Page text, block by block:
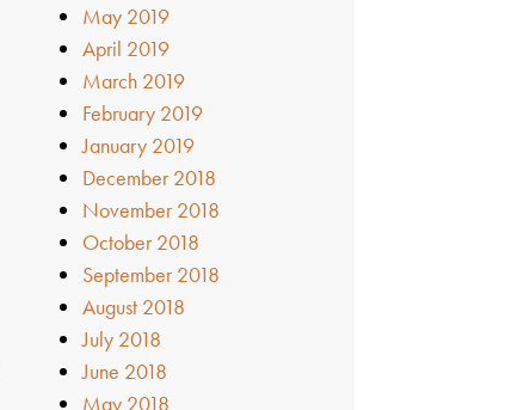
May 2019
April 2019
March 2019
February 2019
January 2019
December 2018
November 2018
October 2018
September 2018
August 2018
July 2018
June 2018
May 2018